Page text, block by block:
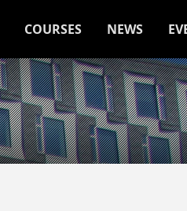
COURSES NEWS